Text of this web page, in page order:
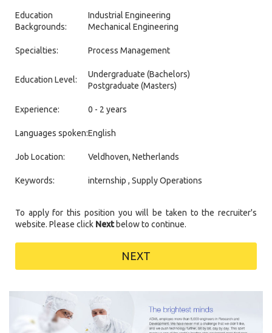
Education
Backgrounds:
Industrial Engineering
Mechanical Engineering
Specialties: Process Management
Education Level:
Undergraduate (Bachelors)
Postgraduate (Masters)
Experience: 0 - 2 years
Languages spoken:English
Job Location: Veldhoven, Netherlands
Keywords: internship , Supply Operations
To apply for this position you will be taken to the recruiter's
website. Please click Nextbelow to continue.
NEXT